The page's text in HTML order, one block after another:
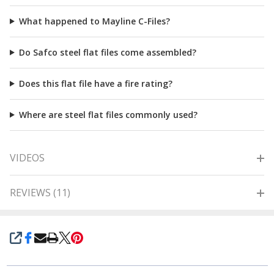
SHARE
What happened to Mayline C-Files?
Do Safco steel flat files come assembled?
Does this flat file have a fire rating?
Where are steel flat files commonly used?
VIDEOS
REVIEWS (11)